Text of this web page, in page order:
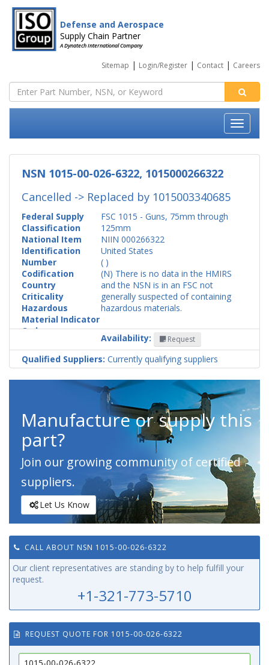
Defense and Aerospace
Supply Chain Partner
A Dynatech International Company
Sitemap | Login/Register | Contact | Careers
NSN 1015-00-026-6322, 1015000266322
Cancelled -> Replaced by 1015003340685
Federal Supply
Classification
FSC 1015 - Guns, 75mm through
125mm
National Item
Identification
Number
NIIN 000266322
Codification
Country
United States
Criticality
( )
Hazardous
Material Indicator
Code
(N) There is no data in the HMIRS
and the NSN is in an FSC not
generally suspected of containing
hazardous materials.
Availability: Request
Qualified Suppliers: Currently qualifying suppliers
Manufacture or supply this
part?
Join our growing community of certified
suppliers.
Let Us Know
CALL ABOUT NSN 1015-00-026-6322
Our client representatives are standing by to help fulfill your
request.
+1-321-773-5710
REQUEST QUOTE FOR 1015-00-026-6322